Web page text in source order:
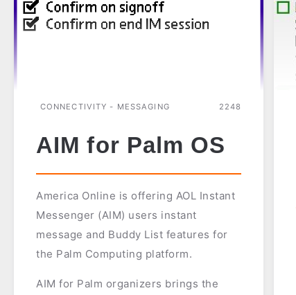
CONNECTIVITY - MESSAGING 2248
AIM for Palm OS
America Online is offering AOL Instant
Messenger (AIM) users instant
message and Buddy List features for
the Palm Computing platform.
AIM for Palm organizers brings the